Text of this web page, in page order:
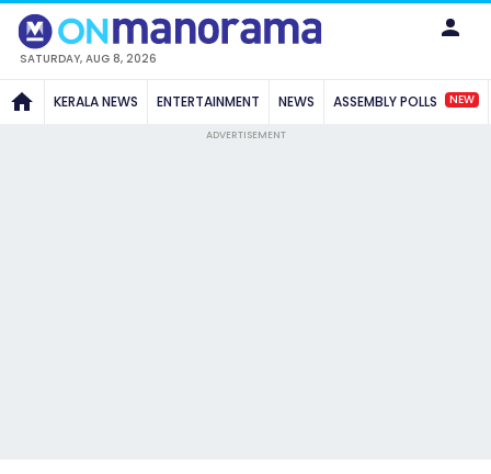
SATURDAY, AUG 8, 2026
KERALA NEWS ENTERTAINMENT NEWS ASSEMBLY POLLS NEW
ADVERTISEMENT